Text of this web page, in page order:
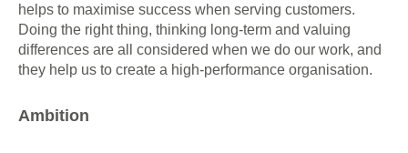
helps to maximise success when serving customers.
Doing the right thing, thinking long-term and valuing
differences are all considered when we do our work, and
they help us to create a high-performance organisation.
Ambition